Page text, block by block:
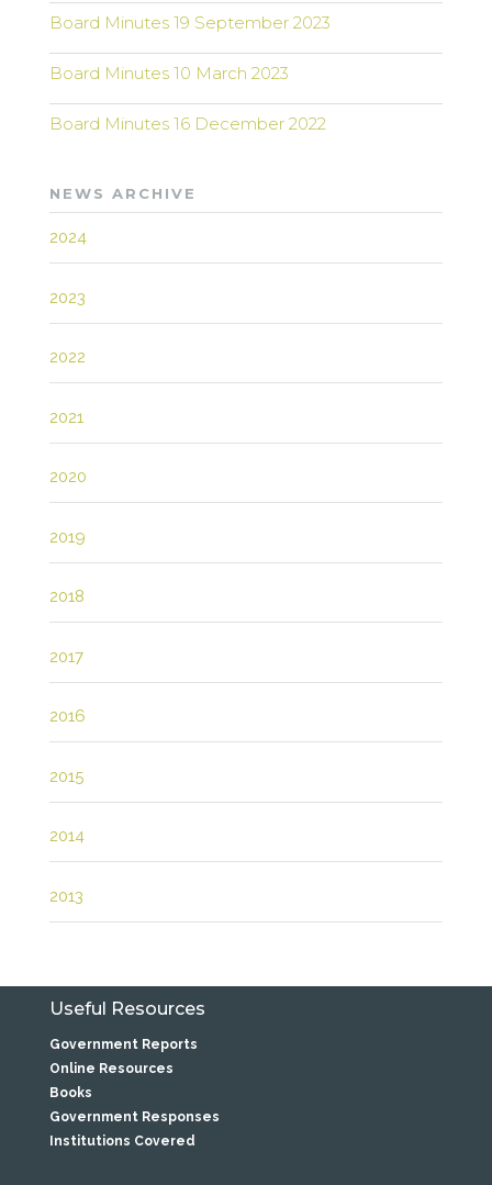
Board Minutes 19 September 2023
Board Minutes 10 March 2023
Board Minutes 16 December 2022
NEWS ARCHIVE
2024
2023
2022
2021
2020
2019
2018
2017
2016
2015
2014
2013
Useful Resources
Government Reports
Online Resources
Books
Government Responses
Institutions Covered